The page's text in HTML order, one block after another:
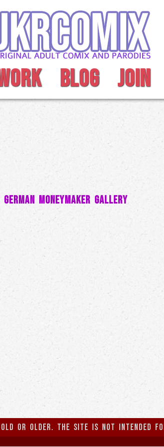
BLOG JOIN
MoneyMaker Gallery
or older. The site is not intended